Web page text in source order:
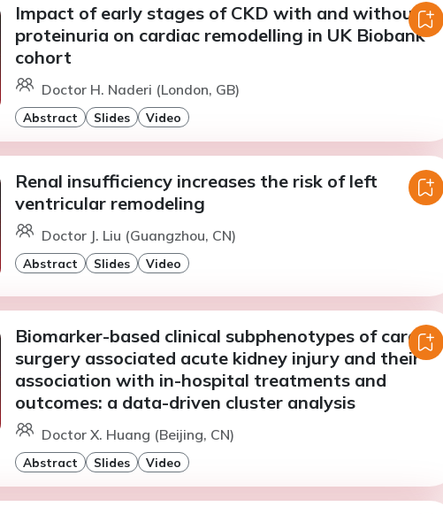
Impact of early stages of CKD with and without
proteinuria on cardiac remodelling in UK Biobank
cohort
Doctor H. Naderi (London, GB)
Abstract Slides Video
Renal insufficiency increases the risk of left
ventricular remodeling
Doctor J. Liu (Guangzhou, CN)
Abstract Slides Video
Biomarker-based clinical subphenotypes of cardiac
surgery associated acute kidney injury and their
association with in-hospital treatments and
outcomes: a data-driven cluster analysis
Doctor X. Huang (Beijing, CN)
Abstract Slides Video